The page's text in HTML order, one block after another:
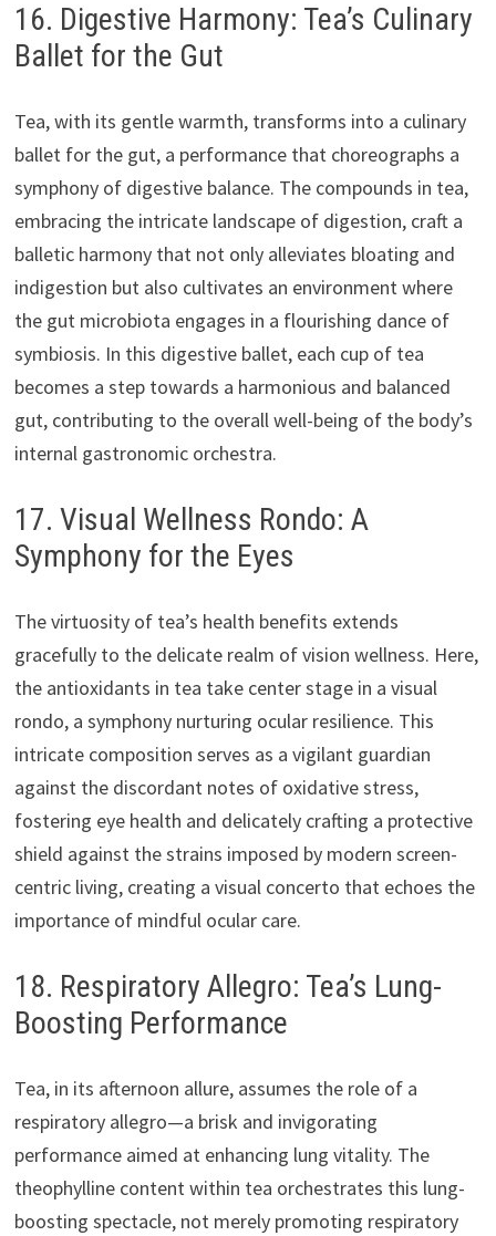
16. Digestive Harmony: Tea’s Culinary
Ballet for the Gut
Tea, with its gentle warmth, transforms into a culinary
ballet for the gut, a performance that choreographs a
symphony of digestive balance. The compounds in tea,
embracing the intricate landscape of digestion, craft a
balletic harmony that not only alleviates bloating and
indigestion but also cultivates an environment where
the gut microbiota engages in a flourishing dance of
symbiosis. In this digestive ballet, each cup of tea
becomes a step towards a harmonious and balanced
gut, contributing to the overall well-being of the body’s
internal gastronomic orchestra.
17. Visual Wellness Rondo: A
Symphony for the Eyes
The virtuosity of tea’s health benefits extends
gracefully to the delicate realm of vision wellness. Here,
the antioxidants in tea take center stage in a visual
rondo, a symphony nurturing ocular resilience. This
intricate composition serves as a vigilant guardian
against the discordant notes of oxidative stress,
fostering eye health and delicately crafting a protective
shield against the strains imposed by modern screen-
centric living, creating a visual concerto that echoes the
importance of mindful ocular care.
18. Respiratory Allegro: Tea’s Lung-
Boosting Performance
Tea, in its afternoon allure, assumes the role of a
respiratory allegro—a brisk and invigorating
performance aimed at enhancing lung vitality. The
theophylline content within tea orchestrates this lung-
boosting spectacle, not merely promoting respiratory